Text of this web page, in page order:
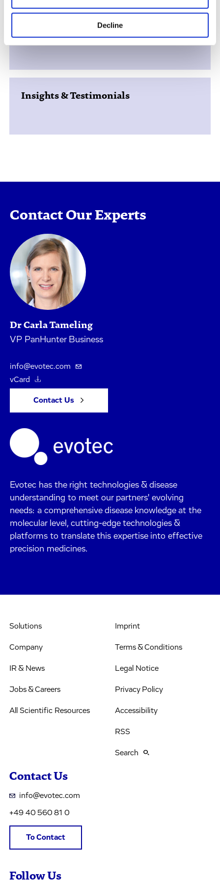
Decline
Support Services
Insights & Testimonials
Contact Our Experts
Dr Carla Tameling
VP PanHunter Business
info@evotec.com
vCard
Contact Us
Evotec has the right technologies & disease
understanding to meet our partners' evolving
needs: a comprehensive disease knowledge at the
molecular level, cutting-edge technologies &
platforms to translate this expertise into effective
precision medicines.
Solutions
Company
IR & News
Jobs & Careers
All Scientific Resources
Imprint
Terms & Conditions
Legal Notice
Privacy Policy
Accessibility
RSS
Search
Contact Us
info@evotec.com
+49 40 560 81 0
To Contact
Follow Us